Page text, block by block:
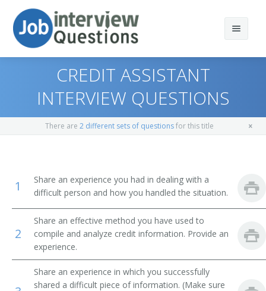
Print Questions
Top 30
Favorites
Insurance Appraisers, Auto Damage
Procurement Clerks
Customer Service Representatives
Government Program Eligibility Interviewers
Credit Specialist
Credit Manager
Credit Analyst
Credit Processor
CREDIT ASSISTANT
INTERVIEW QUESTIONS
There are 2 different sets of questionsfor this title
1
Share an experience you had in dealing with a
difficult person and how you handled the situation.
2
Share an effective method you have used to
compile and analyze credit information. Provide an
experience.
Share an experience in which you successfully
shared a difficult piece of information. (Make sure